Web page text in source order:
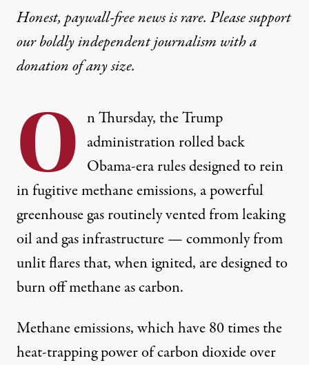
Honest, paywall-free news is rare. Please support
our boldly independent journalism witha
donationof any size.
O n Thursday, the Trump
administrationrolled back
Obama-era rules designed to rein
in fugitive methane emissions, a powerful
greenhouse gas routinely vented from leaking
oil and gas infrastructure — commonly from
unlit flares that, when ignited, are designed to
burn off methane as carbon.
Methane emissions, which have 80 times the
heat-trapping power of carbon dioxide over